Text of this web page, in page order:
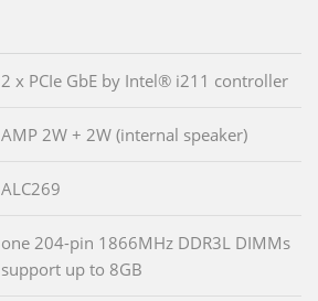
2 x PCIe GbE by Intel® i211 controller
AMP 2W + 2W (internal speaker)
ALC269
one 204-pin 1866MHz DDR3L DIMMs
support up to 8GB